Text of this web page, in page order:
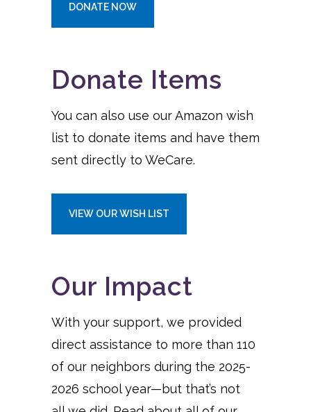
DONATE NOW
Donate Items
You can also use our Amazon wish
list to donate items and have them
sent directly to WeCare.
VIEW OUR WISH LIST
Our Impact
With your support, we provided
direct assistance to more than 110
of our neighbors during the 2025-
2026 school year—but that’s not